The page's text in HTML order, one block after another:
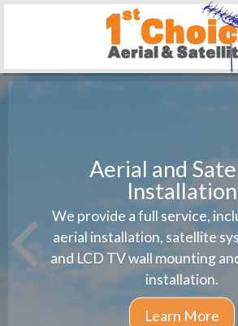
Aerial and
Installation
We provide a full service,
aerial installation, satellite
and LCD TV wall mounting
installation.